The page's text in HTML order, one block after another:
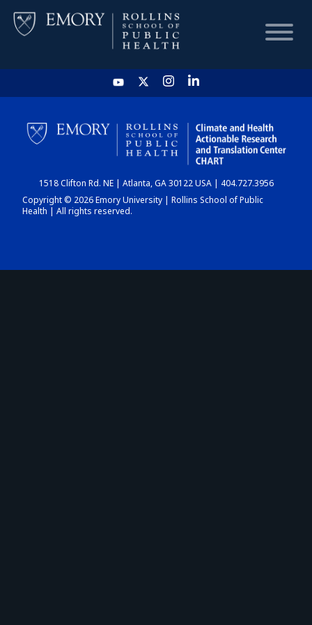
HOME
CHART
DASHBOARD
1518 Clifton Rd. NE | Atlanta, GA 30122 USA | 404.727.3956
Copyright © 2026 Emory University | Rollins School of Public
Health | All rights reserved.